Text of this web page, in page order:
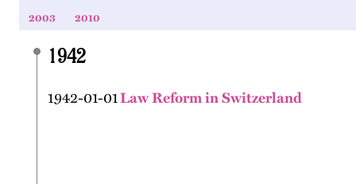
2003 2010
1942
1942-01-01Law Reform in Switzerland